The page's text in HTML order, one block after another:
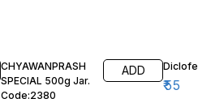
CHYAWANPRASH
SPECIAL 500g Jar.
Code:2380
ADD
₹55